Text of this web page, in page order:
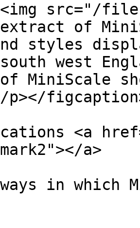
src="/files/
of
styles
west
MiniScale
<a
a>
in which